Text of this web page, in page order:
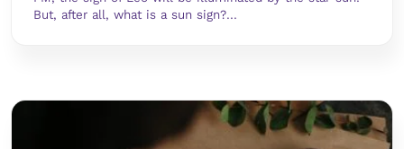
But, after all, what is a sun sign?...